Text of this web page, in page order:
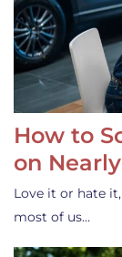
How to
on
Love it or hate
most of us…